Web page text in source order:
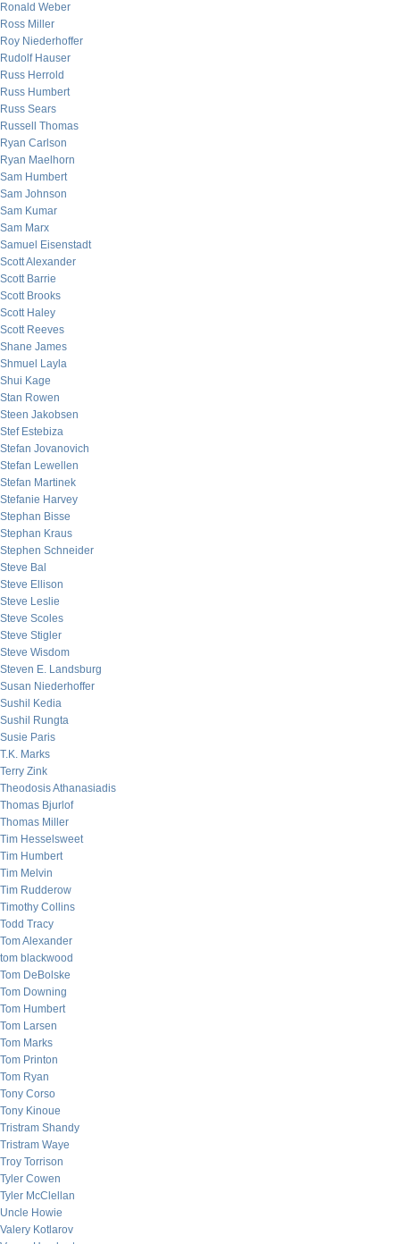
Ronald Weber
Ross Miller
Roy Niederhoffer
Rudolf Hauser
Russ Herrold
Russ Humbert
Russ Sears
Russell Thomas
Ryan Carlson
Ryan Maelhorn
Sam Humbert
Sam Johnson
Sam Kumar
Sam Marx
Samuel Eisenstadt
Scott Alexander
Scott Barrie
Scott Brooks
Scott Haley
Scott Reeves
Shane James
Shmuel Layla
Shui Kage
Stan Rowen
Steen Jakobsen
Stef Estebiza
Stefan Jovanovich
Stefan Lewellen
Stefan Martinek
Stefanie Harvey
Stephan Bisse
Stephan Kraus
Stephen Schneider
Steve Bal
Steve Ellison
Steve Leslie
Steve Scoles
Steve Stigler
Steve Wisdom
Steven E. Landsburg
Susan Niederhoffer
Sushil Kedia
Sushil Rungta
Susie Paris
T.K. Marks
Terry Zink
Theodosis Athanasiadis
Thomas Bjurlof
Thomas Miller
Tim Hesselsweet
Tim Humbert
Tim Melvin
Tim Rudderow
Timothy Collins
Todd Tracy
Tom Alexander
tom blackwood
Tom DeBolske
Tom Downing
Tom Humbert
Tom Larsen
Tom Marks
Tom Printon
Tom Ryan
Tony Corso
Tony Kinoue
Tristram Shandy
Tristram Waye
Troy Torrison
Tyler Cowen
Tyler McClellan
Uncle Howie
Valery Kotlarov